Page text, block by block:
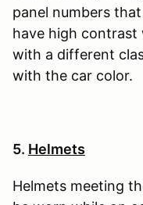
panel numbers
have high contrast
with a different
with the car color.
5. Helmets
Helmets meeting